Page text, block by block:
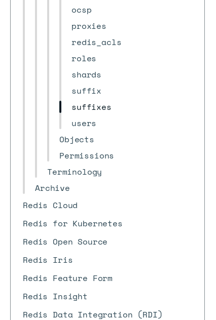
ocsp
proxies
redis_acls
roles
shards
suffix
suffixes
users
Objects
Permissions
Terminology
Archive
Redis Cloud
Redis for Kubernetes
Redis Open Source
Redis Iris
Redis Feature Form
Redis Insight
Redis Data Integration (RDI)